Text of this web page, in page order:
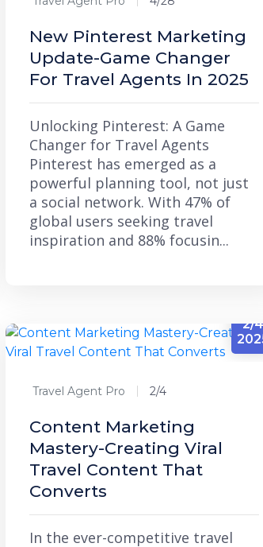
New Pinterest Marketing
Update-Game Changer
For Travel Agents In 2025
Unlocking Pinterest: A Game
Changer for Travel Agents
Pinterest has emerged as a
powerful planning tool, not just
a social network. With 47% of
global users seeking travel
inspiration and 88% focusin...
2/4
Travel Agent Pro 2/4
Content Marketing
Mastery-Creating Viral
Travel Content That
Converts
In the ever-competitive travel